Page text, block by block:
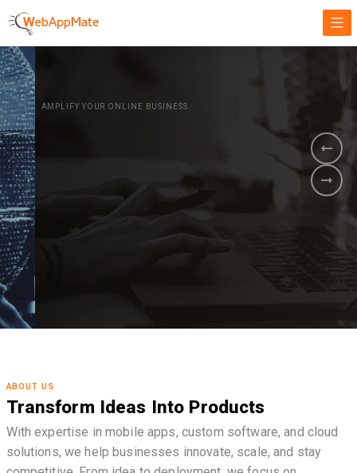
AMPLIFY YOUR ONLINE BUSINESS.
It's time to
Innovate Your
Business
GET STARTED NOW
ABOUT US
Transform Ideas Into Products
With expertise in mobile apps, custom software, and cloud
solutions, we help businesses innovate, scale, and stay